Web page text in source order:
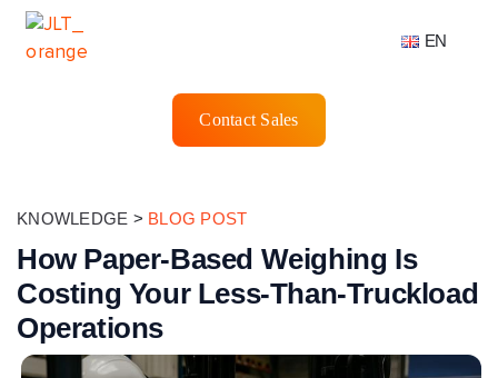
EN
Contact Sales
KNOWLEDGE > BLOG POST
How Paper-Based Weighing Is
Costing Your Less-Than-Truckload
Operations